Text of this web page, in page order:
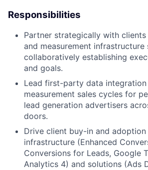
Responsibilities
Partner strategically with
and measurement infrastructure
collaboratively establishing
and goals.
Lead first-party data
measurement sales cycles for
lead generation advertisers
doors.
Drive client buy-in and
infrastructure (Enhanced
Conversions for Leads, Google
Analytics 4) and solutions (Ads